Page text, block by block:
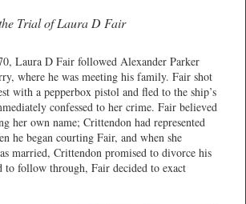
Trial of Laura D Fair
Laura D Fair followed Alexander Parker
where he was meeting his family. Fair shot
with a pepperbox pistol and fled to the ship’s
confessed to her crime. Fair believed
her own name; Crittendon had represented
he began courting Fair, and when she
married, Crittendon promised to divorce his
to follow through, Fair decided to exact